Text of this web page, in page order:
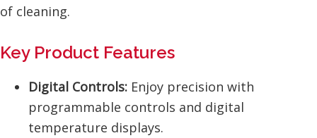
of cleaning.
Key Product Features
Digital Controls: Enjoy precision with
programmable controls and digital
temperature displays.